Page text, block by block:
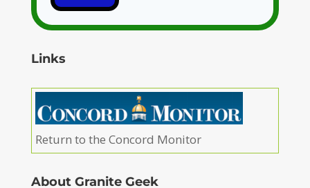
Links
Return to the Concord Monitor
About Granite Geek